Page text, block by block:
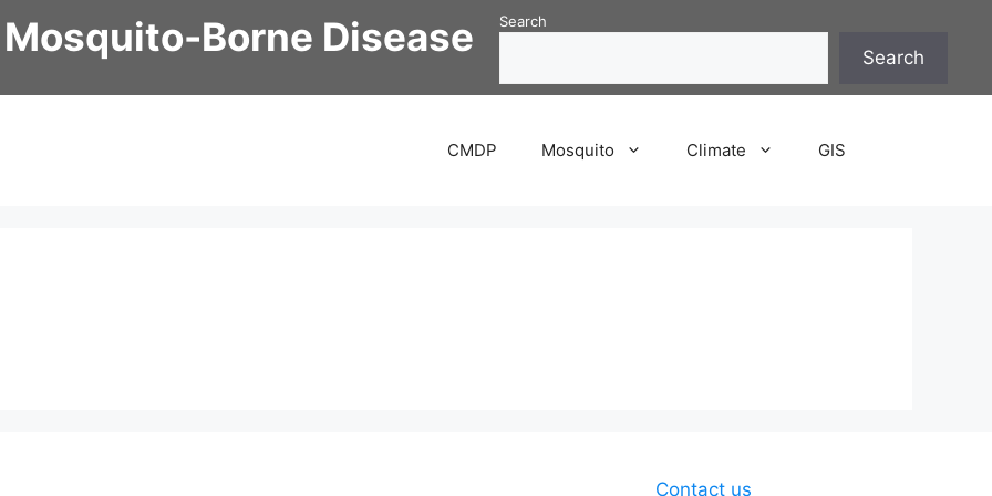
Borne Disease Search
Search
CMDP Mosquito Climate GIS
Contact us